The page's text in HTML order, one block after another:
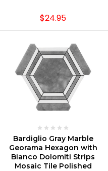
$24.95
CHOOSE OPTIONS
Bardiglio Gray Marble
Georama Hexagon with
Bianco Dolomiti Strips
Mosaic Tile Polished